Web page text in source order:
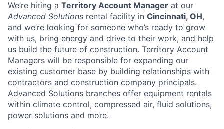
We’re hiring a Territory Account Manager at our
Advanced Solutions rental facility in Cincinnati, OH,
and we’re looking for someone who’s ready to grow
with us, bring energy and drive to their work, and help
us build the future of construction. Territory Account
Managers will be responsible for expanding our
existing customer base by building relationships with
contractors and construction company principals.
Advanced Solutions branches offer equipment rentals
within climate control, compressed air, fluid solutions,
power solutions and more.